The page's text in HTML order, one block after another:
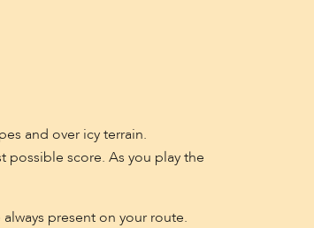
and over icy terrain.
score. As you play the
present on your route.